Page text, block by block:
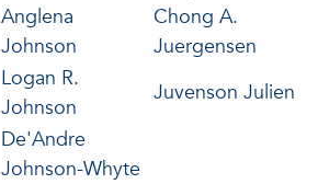
Anglena
Johnson
Chong A.
Juergensen
Logan R.
Johnson
Juvenson Julien
De'Andre
Johnson-Whyte